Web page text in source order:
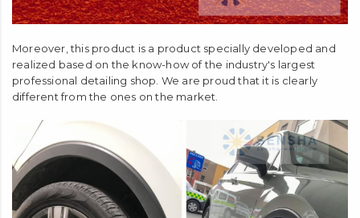
Moreover, this product is a product specially developed and
realized based on the know-how of the industry's largest
professional detailing shop. We are proud that it is clearly
different from the ones on the market.